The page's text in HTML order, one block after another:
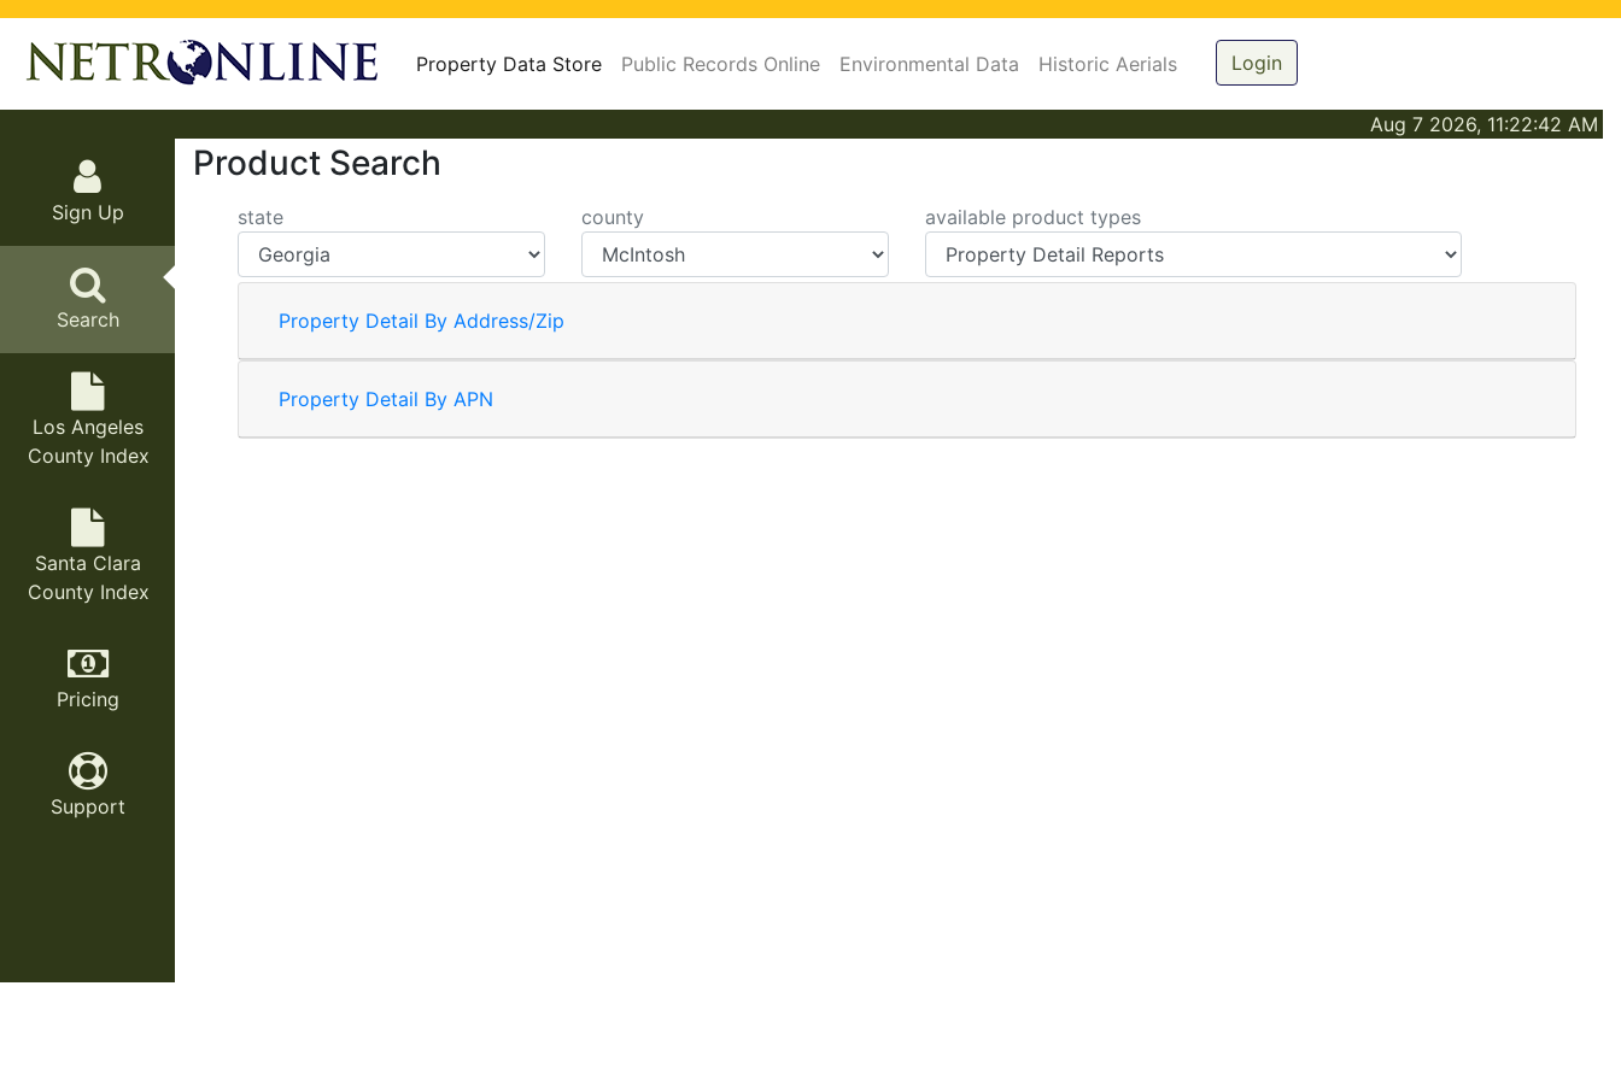
Property Data Store Public Records Online Environmental Data Historic Aerials Login
Aug 7 2026, 11:22:42 AM
Sign Up
Search
Los Angeles
County Index
Santa Clara
County Index
Pricing
Support
Product Search
state county available product types
Property Detail By Address/Zip
Property Detail By APN